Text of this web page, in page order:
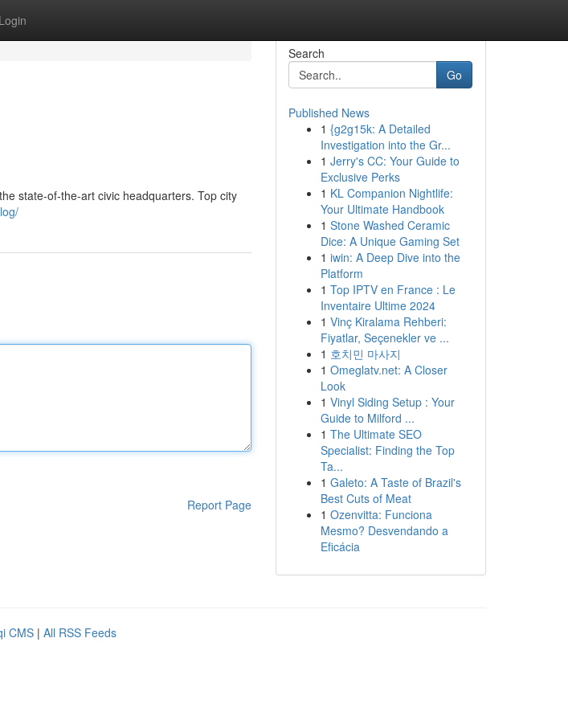
Login
state-of-the-art civic headquarters. Top city
Report Page
Search
Go
Published News
1 {g2g15k: A Detailed
Investigation into the Gr...
1 Jerry's CC: Your Guide to
Exclusive Perks
1 KL Companion Nightlife:
Your Ultimate Handbook
1 Stone Washed Ceramic
Dice: A Unique Gaming Set
1 iwin: A Deep Dive into the
Platform
1 Top IPTV en France : Le
Inventaire Ultime 2024
1 Vinç Kiralama Rehberi:
Fiyatlar, Seçenekler ve ...
1 호치민 마사지
1 Omeglatv.net: A Closer
Look
1 Vinyl Siding Setup : Your
Guide to Milford ...
1 The Ultimate SEO
Specialist: Finding the Top
Ta...
1 Galeto: A Taste of Brazil's
Best Cuts of Meat
1 Ozenvitta: Funciona
Mesmo? Desvendando a
Eficácia
CMS | All RSS Feeds